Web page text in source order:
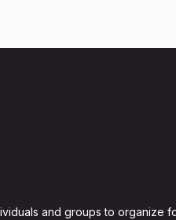
and groups to organize